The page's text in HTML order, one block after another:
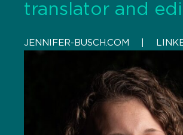
translator and
JENNIFER-BUSCH.COM